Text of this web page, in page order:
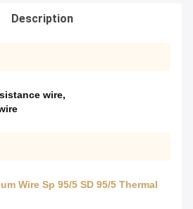
Description
wire,
Wire Sp 95/5 SD 95/5 Thermal